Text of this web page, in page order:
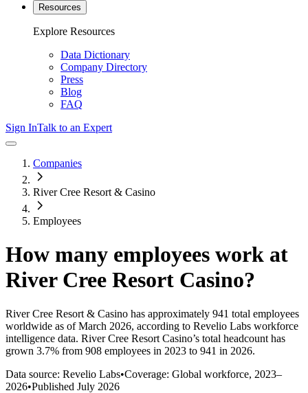
Resources
Explore Resources
Data Dictionary
Company Directory
Press
Blog
FAQ
Sign InTalk to an Expert
Companies
River Cree Resort & Casino
Employees
How many employees work at
River Cree Resort Casino?
River Cree Resort & Casino has approximately 941 total employees
worldwide as of March 2026, according to Revelio Labs workforce
intelligence data. River Cree Resort Casino’s total headcount has
grown 3.7% from 908 employees in 2023 to 941 in 2026.
Data source: Revelio Labs•Coverage: Global workforce, 2023–
2026•Published July 2026